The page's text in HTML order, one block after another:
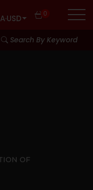
·USD 0
Search By Keyword
OF